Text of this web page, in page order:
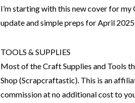
I’m starting with this new cover for my
update and simple preps for April
TOOLS & SUPPLIES
Most of the Craft Supplies and Tools
Shop (Scrapcraftastic). This is an
commission at no additional cost to